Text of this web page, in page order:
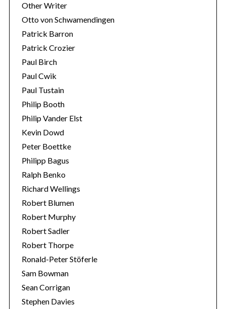
Other Writer
Otto von Schwamendingen
Patrick Barron
Patrick Crozier
Paul Birch
Paul Cwik
Paul Tustain
Philip Booth
Philip Vander Elst
Kevin Dowd
Peter Boettke
Philipp Bagus
Ralph Benko
Richard Wellings
Robert Blumen
Robert Murphy
Robert Sadler
Robert Thorpe
Ronald-Peter Stöferle
Sam Bowman
Sean Corrigan
Stephen Davies